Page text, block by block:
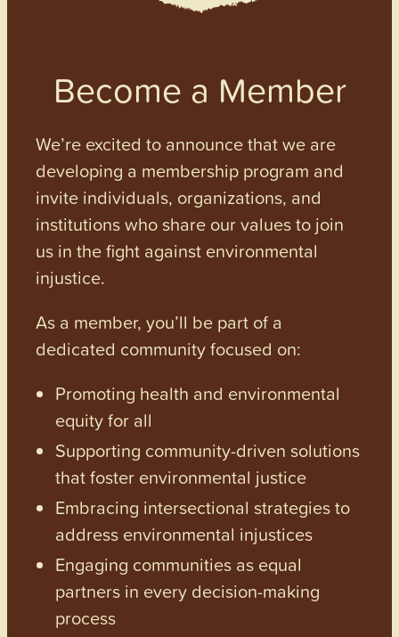
Become a Member
We’re excited to announce that we are
developing a membership program and
invite individuals, organizations, and
institutions who share our values to join
us in the fight against environmental
injustice.
As a member, you’ll be part of a
dedicated community focused on:
Promoting health and environmental
equity for all
Supporting community-driven solutions
that foster environmental justice
Embracing intersectional strategies to
address environmental injustices
Engaging communities as equal
partners in every decision-making
process